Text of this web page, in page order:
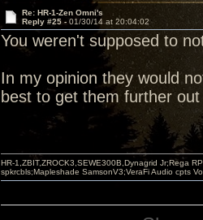
Re: HR-1-Zen Omni's
Reply #25 - 01/30/14 at 20:04:02
You weren't supposed to
In my opinion they would
best to get them further
HR-1,ZBIT,ZROCK3,SEWE300B,Dynagrid Jr;Rega
spkrcbls;Mapleshade SamsonV3;VeraFi Audio cpts